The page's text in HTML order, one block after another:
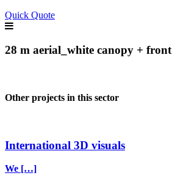
Quick Quote
28 m aerial_white canopy + front
Other projects in this sector
International 3D visuals
We […]